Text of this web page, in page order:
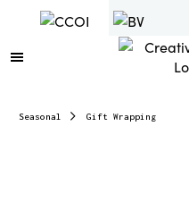
Seasonal Gift Wrapping